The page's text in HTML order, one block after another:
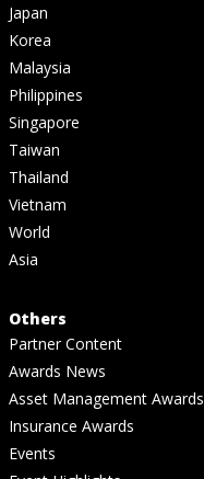
Japan
Korea
Malaysia
Philippines
Singapore
Taiwan
Thailand
Vietnam
World
Asia
Others
Partner Content
Awards News
Asset Management Awards
Insurance Awards
Events